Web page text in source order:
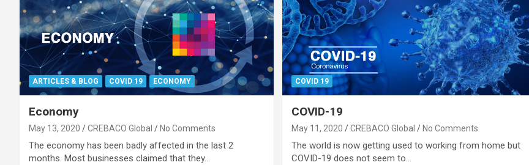
ARTICLES & BLOG COVID 19 ECONOMY
Economy
May 13, 2020 CREBACO Global No Comments
The economy has been badly affected in the last 2
months. Most businesses claimed that they…
COVID 19
COVID-19
May 11, 2020 CREBACO Global No Comments
The world is now getting used to working from home but
COVID-19 does not seem to…